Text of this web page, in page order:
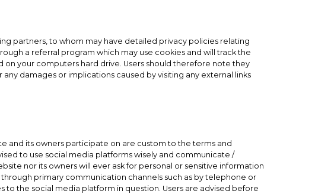
partners, to whom may have detailed privacy policies relating
a referral program which may use cookies and will track the
on your computers hard drive. Users should therefore note they
damages or implications caused by visiting any external links
and its owners participate on are custom to the terms and
to use social media platforms wisely and communicate /
nor its owners will ever ask for personal or sensitive information
primary communication channels such as by telephone or
the social media platform in question. Users are advised before